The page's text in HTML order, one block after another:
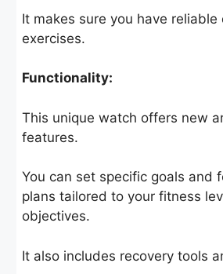
It makes sure you have
exercises.
Functionality:
This unique watch offers new
features.
You can set specific goals and
plans tailored to your fitness
objectives.
It also includes recovery tools